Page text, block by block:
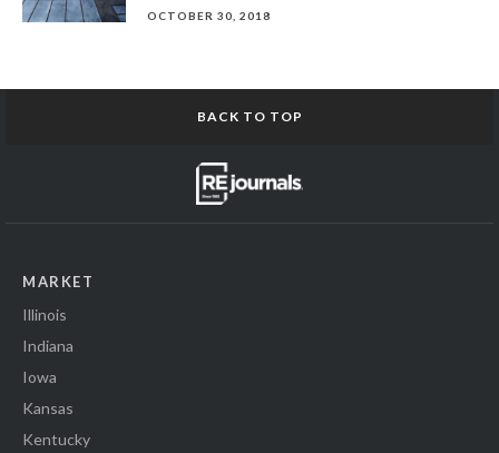
OCTOBER 30, 2018
BACK TO TOP
MARKET
Illinois
Indiana
Iowa
Kansas
Kentucky